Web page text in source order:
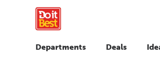
Departments Deals